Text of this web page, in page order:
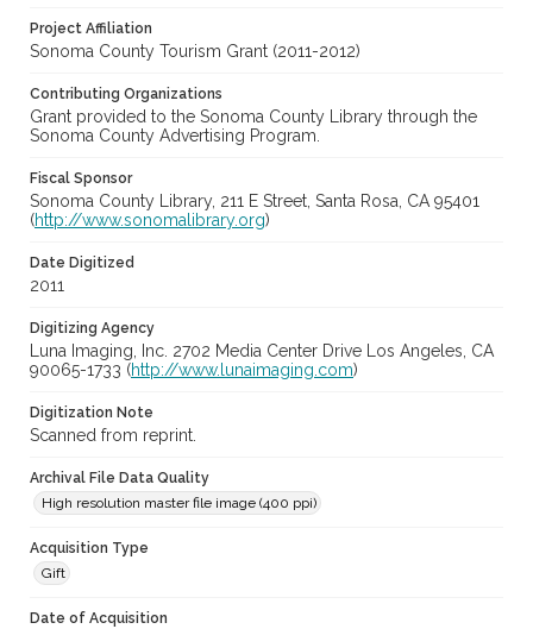
Project Affiliation
Sonoma County Tourism Grant (2011-2012)
Contributing Organizations
Grant provided to the Sonoma County Library through the
Sonoma County Advertising Program.
Fiscal Sponsor
Sonoma County Library, 211 E Street, Santa Rosa, CA 95401
(http://www.sonomalibrary.org)
Date Digitized
2011
Digitizing Agency
Luna Imaging, Inc. 2702 Media Center Drive Los Angeles, CA
90065-1733 (http://www.lunaimaging.com)
Digitization Note
Scanned from reprint.
Archival File Data Quality
High resolution master file image (400 ppi)
Acquisition Type
Gift
Date of Acquisition